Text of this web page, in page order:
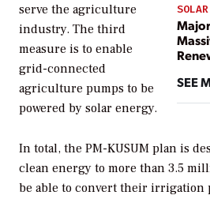
SOLAR
SEE
serve the agriculture
industry. The third
measure is to enable
grid-connected
agriculture pumps to be
powered by solar energy.
In total, the PM-KUSUM plan is
clean energy to more than 3.5
be able to convert their irrigation